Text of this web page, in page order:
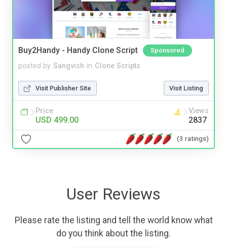
Buy2Handy - Handy Clone Script Sponsored
posted by Sangvish in Clone Scripts
Visit Publisher Site Visit Listing
Price
USD 499.00
Views
2837
(3 ratings)
User Reviews
Please rate the listing and tell the world know what
do you think about the listing.